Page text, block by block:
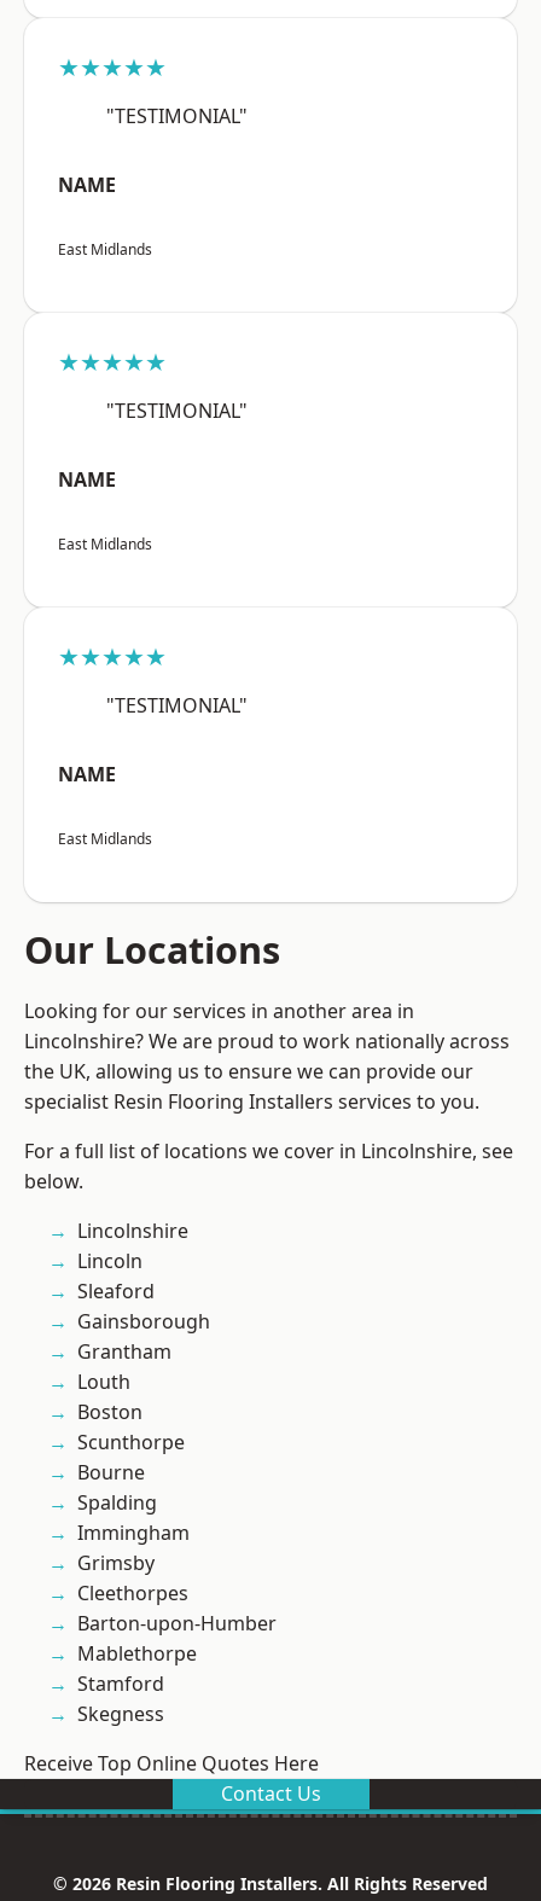
★★★★★
"TESTIMONIAL"
NAME
East Midlands
★★★★★
"TESTIMONIAL"
NAME
East Midlands
★★★★★
"TESTIMONIAL"
NAME
East Midlands
Our Locations
Looking for our services in another area in
Lincolnshire? We are proud to work nationally across
the UK, allowing us to ensure we can provide our
specialist Resin Flooring Installers services to you.
For a full list of locations we cover in Lincolnshire, see
below.
Lincolnshire
Lincoln
Sleaford
Gainsborough
Grantham
Louth
Boston
Scunthorpe
Bourne
Spalding
Immingham
Grimsby
Cleethorpes
Barton-upon-Humber
Mablethorpe
Stamford
Skegness
Receive Top Online Quotes Here
Contact Us
© 2026 Resin Flooring Installers. All Rights Reserved